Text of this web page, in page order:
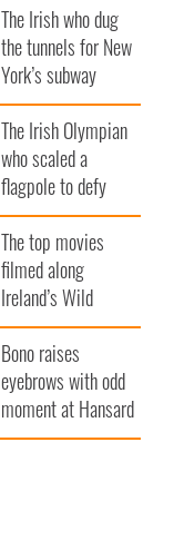
The Irish who dug
the tunnels for New
York’s subway
system
The Irish Olympian
who scaled a
flagpole to defy
Britain
The top movies
filmed along
Ireland’s Wild
Atlantic Way
Bono raises
eyebrows with odd
moment at Hansard
funeral